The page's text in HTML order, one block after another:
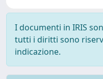
I documenti in IRIS
tutti i diritti sono
indicazione.